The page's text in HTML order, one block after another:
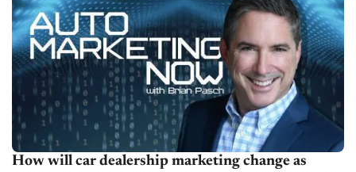
How will car dealership marketing change as